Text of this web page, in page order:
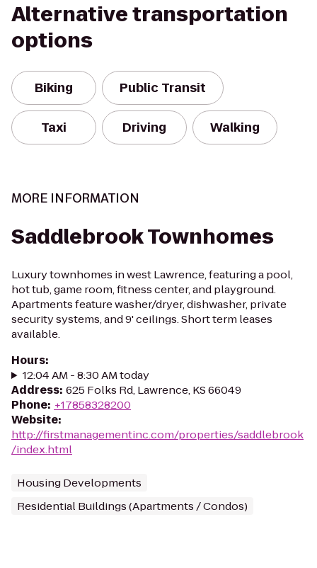
Alternative transportation
options
Biking Public Transit
Taxi Driving Walking
MORE INFORMATION
Saddlebrook Townhomes
Luxury townhomes in west Lawrence, featuring a pool,
hot tub, game room, fitness center, and playground.
Apartments feature washer/dryer, dishwasher, private
security systems, and 9' ceilings. Short term leases
available.
Hours:
12:04 AM - 8:30 AM today
Address: 625 Folks Rd, Lawrence, KS 66049
Phone: +17858328200
Website:
http://firstmanagementinc.com/properties/saddlebrook
/index.html
Housing Developments
Residential Buildings (Apartments / Condos)